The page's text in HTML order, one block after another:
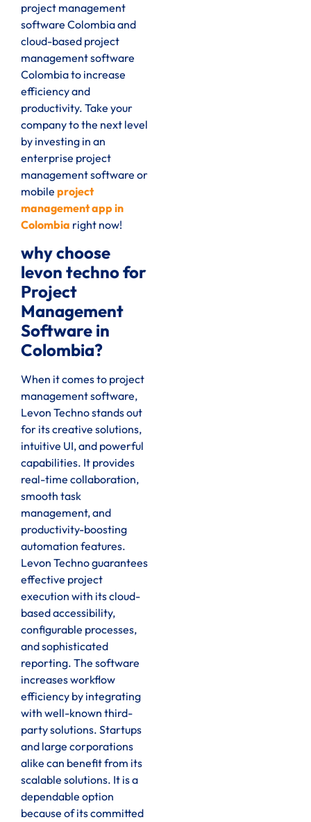
project management
software Colombia and
cloud-based project
management software
Colombia to increase
efficiency and
productivity. Take your
company to the next level
by investing in an
enterprise project
management software or
mobile project
management app in
Colombia right now!
why choose
levon techno for
Project
Management
Software in
Colombia?
When it comes to project
management software,
Levon Techno stands out
for its creative solutions,
intuitive UI, and powerful
capabilities. It provides
real-time collaboration,
smooth task
management, and
productivity-boosting
automation features.
Levon Techno guarantees
effective project
execution with its cloud-
based accessibility,
configurable processes,
and sophisticated
reporting. The software
increases workflow
efficiency by integrating
with well-known third-
party solutions. Startups
and large corporations
alike can benefit from its
scalable solutions. It is a
dependable option
because of its committed